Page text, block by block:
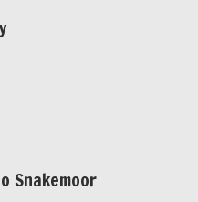
Snakemoor